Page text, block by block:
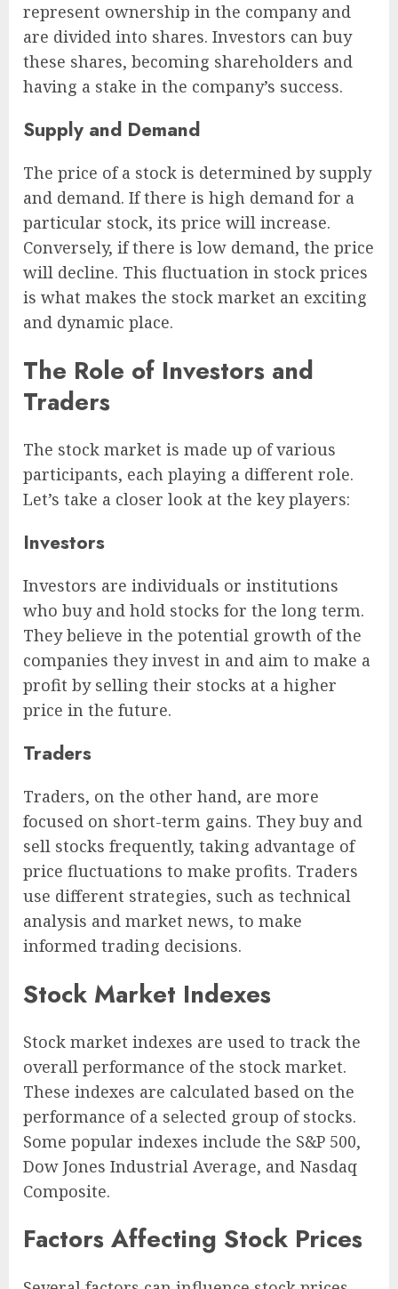
represent ownership in the company and
are divided into shares. Investors can buy
these shares, becoming shareholders and
having a stake in the company’s success.
Supply and Demand
The price of a stock is determined by supply
and demand. If there is high demand for a
particular stock, its price will increase.
Conversely, if there is low demand, the price
will decline. This fluctuation in stock prices
is what makes the stock market an exciting
and dynamic place.
The Role of Investors and
Traders
The stock market is made up of various
participants, each playing a different role.
Let’s take a closer look at the key players:
Investors
Investors are individuals or institutions
who buy and hold stocks for the long term.
They believe in the potential growth of the
companies they invest in and aim to make a
profit by selling their stocks at a higher
price in the future.
Traders
Traders, on the other hand, are more
focused on short-term gains. They buy and
sell stocks frequently, taking advantage of
price fluctuations to make profits. Traders
use different strategies, such as technical
analysis and market news, to make
informed trading decisions.
Stock Market Indexes
Stock market indexes are used to track the
overall performance of the stock market.
These indexes are calculated based on the
performance of a selected group of stocks.
Some popular indexes include the S&P 500,
Dow Jones Industrial Average, and Nasdaq
Composite.
Factors Affecting Stock Prices